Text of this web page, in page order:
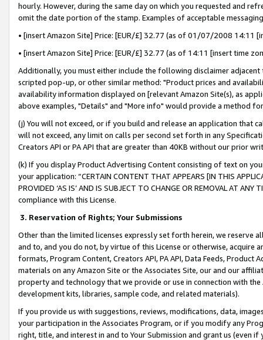
hourly. However, during the same day on which you requested and
omit the date portion of the stamp. Examples of acceptable
• [insert Amazon Site] Price: [EUR/£] 32.77 (as of 01/07/2008 14:11
• [insert Amazon Site] Price: [EUR/£] 32.77 (as of 14:11 [insert time
Additionally, you must either include the following disclaimer
scripted pop-up, or other similar method: "Product prices and
availability information displayed on [relevant Amazon Site(s), as
above examples, "Details" and "More info" would provide a method
(j) You will not exceed, or if you build and release an application that
will not exceed, any limit on calls per second set forth in any
Creators API or PA API that are greater than 40KB without our prior
(k) If you display Product Advertising Content consisting of text on
your application: “CERTAIN CONTENT THAT APPEARS [IN THIS
PROVIDED ‘AS IS’ AND IS SUBJECT TO CHANGE OR REMOVAL AT
compliance with this License.
3. Reservation of Rights; Your Submissions
Other than the limited licenses expressly set forth herein, we
and to, and you do not, by virtue of this License or otherwise, acquire
formats, Program Content, Creators API, PA API, Data Feeds,
materials on any Amazon Site or the Associates Site, our and our
property and technology that we provide or use in connection with
development kits, libraries, sample code, and related materials).
If you provide us with suggestions, reviews, modifications, data,
your participation in the Associates Program, or if you modify any
right, title, and interest in and to Your Submission and grant us (even